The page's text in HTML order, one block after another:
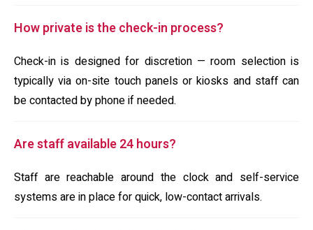
How private is the check-in process?
Check-in is designed for discretion — room selection is
typically via on-site touch panels or kiosks and staff can
be contacted by phone if needed.
Are staff available 24 hours?
Staff are reachable around the clock and self-service
systems are in place for quick, low-contact arrivals.